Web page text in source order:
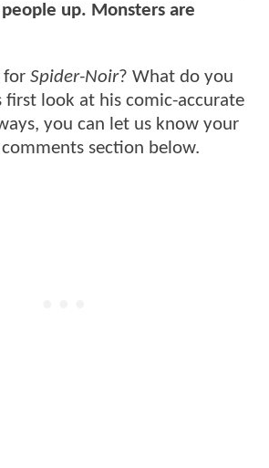
up. Monsters are
for Spider-Noir? What do you
look at his comic-accurate
you can let us know your
section below.